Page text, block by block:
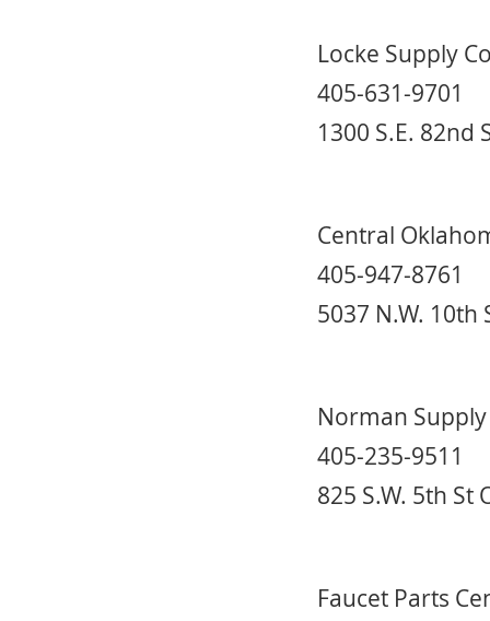
Locke Supply
405-631-9701
1300 S.E. 82nd
Central
405-947-8761
5037 N.W. 10th
Norman Supply
405-235-9511
825 S.W. 5th St
Faucet Parts